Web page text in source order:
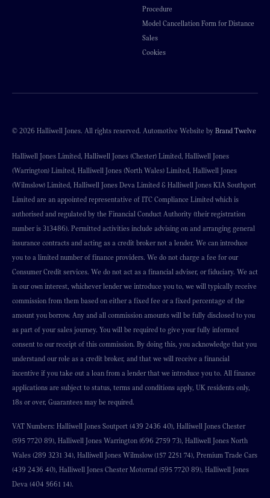
Procedure
Model Cancellation Form for Distance
Sales
Cookies
© 2026 Halliwell Jones. All rights reserved. Automotive Website by Brand Twelve
Halliwell Jones Limited, Halliwell Jones (Chester) Limited, Halliwell Jones
(Warrington) Limited, Halliwell Jones (North Wales) Limited, Halliwell Jones
(Wilmslow) Limited, Halliwell Jones Deva Limited & Halliwell Jones KIA Southport
Limited are an appointed representative of ITC Compliance Limited which is
authorised and regulated by the Financial Conduct Authority (their registration
number is 313486). Permitted activities include advising on and arranging general
insurance contracts and acting as a credit broker not a lender. We can introduce
you to a limited number of finance providers. We do not charge a fee for our
Consumer Credit services. We do not act as a financial adviser, or fiduciary. We act
in our own interest, whichever lender we introduce you to, we will typically receive
commission from them based on either a fixed fee or a fixed percentage of the
amount you borrow. Any and all commission amounts will be fully disclosed to you
as part of your sales journey. You will be required to give your fully informed
consent to our receipt of this commission. By doing this, you acknowledge that you
understand our role as a credit broker, and that we will receive a financial
incentive if you take out a loan from a lender that we introduce you to. All finance
applications are subject to status, terms and conditions apply, UK residents only,
18s or over, Guarantees may be required.
VAT Numbers: Halliwell Jones Soutport (439 2436 40), Halliwell Jones Chester
(595 7720 89), Halliwell Jones Warrington (696 2759 73), Halliwell Jones North
Wales (289 3231 34), Halliwell Jones Wilmslow (157 2251 74), Premium Trade Cars
(439 2436 40), Halliwell Jones Chester Motorrad (595 7720 89), Halliwell Jones
Deva (404 5661 14).